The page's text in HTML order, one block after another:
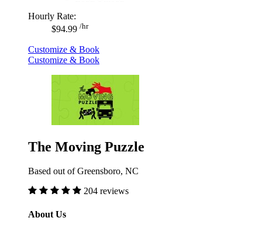
Hourly Rate:
$94.99 /hr
Customize & Book
Customize & Book
The Moving Puzzle
Based out of Greensboro, NC
204 reviews
About Us